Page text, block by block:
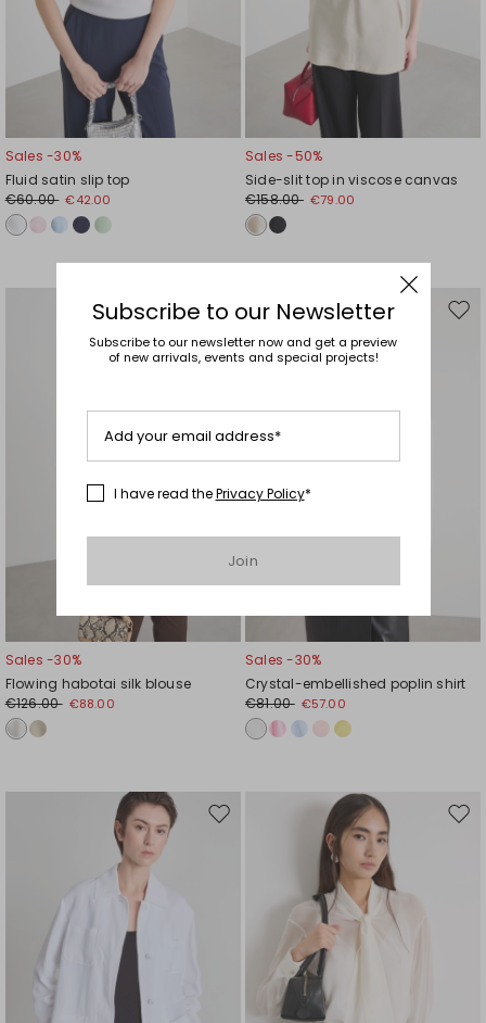
Sales -30%
Fluid satin slip top
€60.00 €42.00
Sales -50%
Side-slit top in viscose canvas
€158.00 €79.00
Move
to
wishlist
Sales -30%
Flowing habotai silk blouse
€126.00 €88.00
Sales -30%
Crystal-embellished poplin shirt
€81.00 €57.00
Move
Subscribe to our Newsletter
Subscribe to our newsletter now and get a preview
of new arrivals, events and special projects!
Add your email address*
I have read thePrivacy Policy*
Join